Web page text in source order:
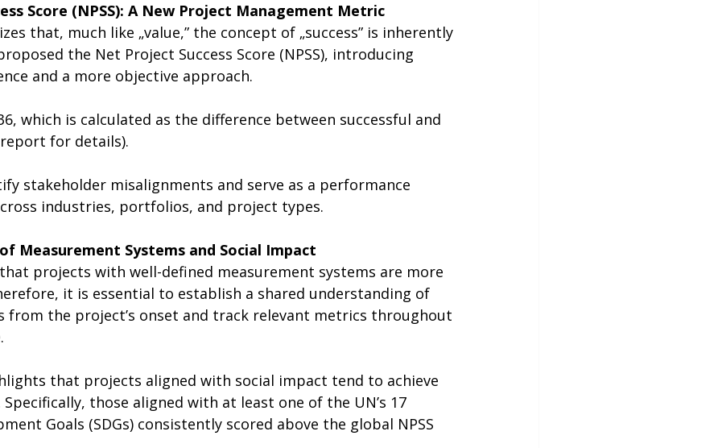
Score (NPSS): A New Project Management Metric
that, much like „value,” the concept of „success” is inherently
the Net Project Success Score (NPSS), introducing
and a more objective approach.
which is calculated as the difference between successful and
for details).
stakeholder misalignments and serve as a performance
industries, portfolios, and project types.
Measurement Systems and Social Impact
projects with well-defined measurement systems are more
it is essential to establish a shared understanding of
from the project’s onset and track relevant metrics throughout
that projects aligned with social impact tend to achieve
Specifically, those aligned with at least one of the UN’s 17
Goals (SDGs) consistently scored above the global NPSS